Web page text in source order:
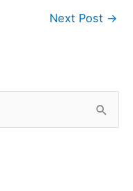
Next Post →